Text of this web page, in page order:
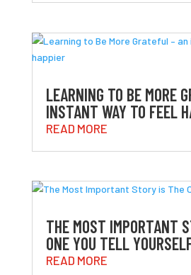
LEARNING TO BE MORE
INSTANT WAY TO FEEL
READ MORE
THE MOST IMPORTANT
ONE YOU TELL
READ MORE